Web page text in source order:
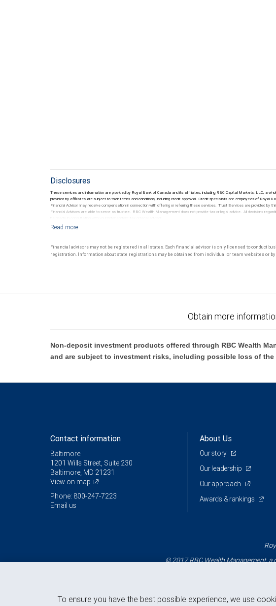
Disclosures
These services and information are provided by Royal Bank of Canada and its affiliates, including RBC Capital Markets, LLC, a
provided by affiliates are subject to their terms and conditions, including credit approval. Credit specialists are employees of Royal
Financial Advisor may receive compensation in connection with offering or referring these services. Trust Services are provided by
Financial Advisors are able to serve as trustee. RBC Wealth Management does not provide tax or legal advice. All decisions
Financial advisors may not be registered in all states. Each financial advisor is only licensed to conduct
registration. Information about state registrations may be obtained from individual or team websites or
Obtain more
Non-deposit investment products offered through RBC Wealth
and are subject to investment risks, including possible loss of
Contact information
Baltimore
1201 Wills Street, Suite 230
Baltimore, MD 21231
View on map
Phone: 800-247-7223
Email us
About Us
Our story
Our leadership
Our approach
Awards & rankings
© 2017 RBC Wealth Management, a
To ensure you have the best possible experience, we use